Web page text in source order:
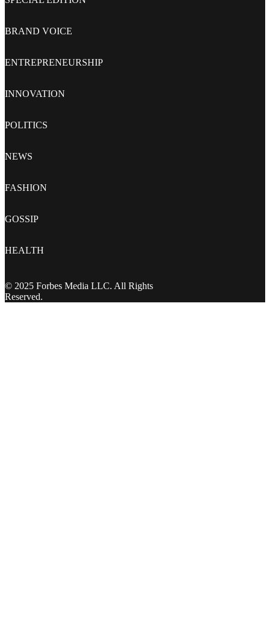
BRAND VOICE
ENTREPRENEURSHIP
INNOVATION
POLITICS
NEWS
FASHION
GOSSIP
HEALTH
© 2025 Forbes Media LLC. All Rights
Reserved.